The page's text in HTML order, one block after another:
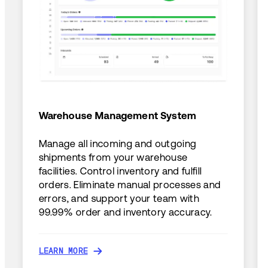
Warehouse Management System
Manage all incoming and outgoing
shipments from your warehouse
facilities. Control inventory and fulfill
orders. Eliminate manual processes and
errors, and support your team with
99.99% order and inventory accuracy.
LEARN MORE